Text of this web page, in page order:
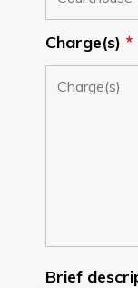
Charge(s) *
Brief